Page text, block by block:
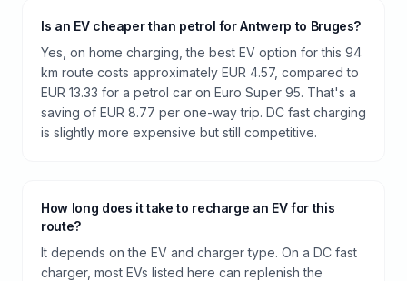
Is an EV cheaper than petrol for Antwerp to Bruges?
Yes, on home charging, the best EV option for this 94
km route costs approximately EUR 4.57, compared to
EUR 13.33 for a petrol car on Euro Super 95. That's a
saving of EUR 8.77 per one-way trip. DC fast charging
is slightly more expensive but still competitive.
How long does it take to recharge an EV for this
route?
It depends on the EV and charger type. On a DC fast
charger, most EVs listed here can replenish the